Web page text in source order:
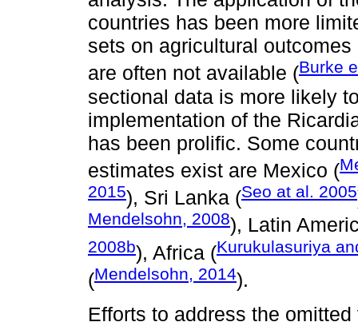
countries has been more
sets on agricultural
are often not available (Burke
sectional data is more likely
implementation of the
has been prolific. Some
estimates exist are Mexico (
2015), Sri Lanka (Seo at al. 2005
Mendelsohn, 2008), Latin
2008b), Africa (Kurukulasuriya
(Mendelsohn, 2014).
Efforts to address the